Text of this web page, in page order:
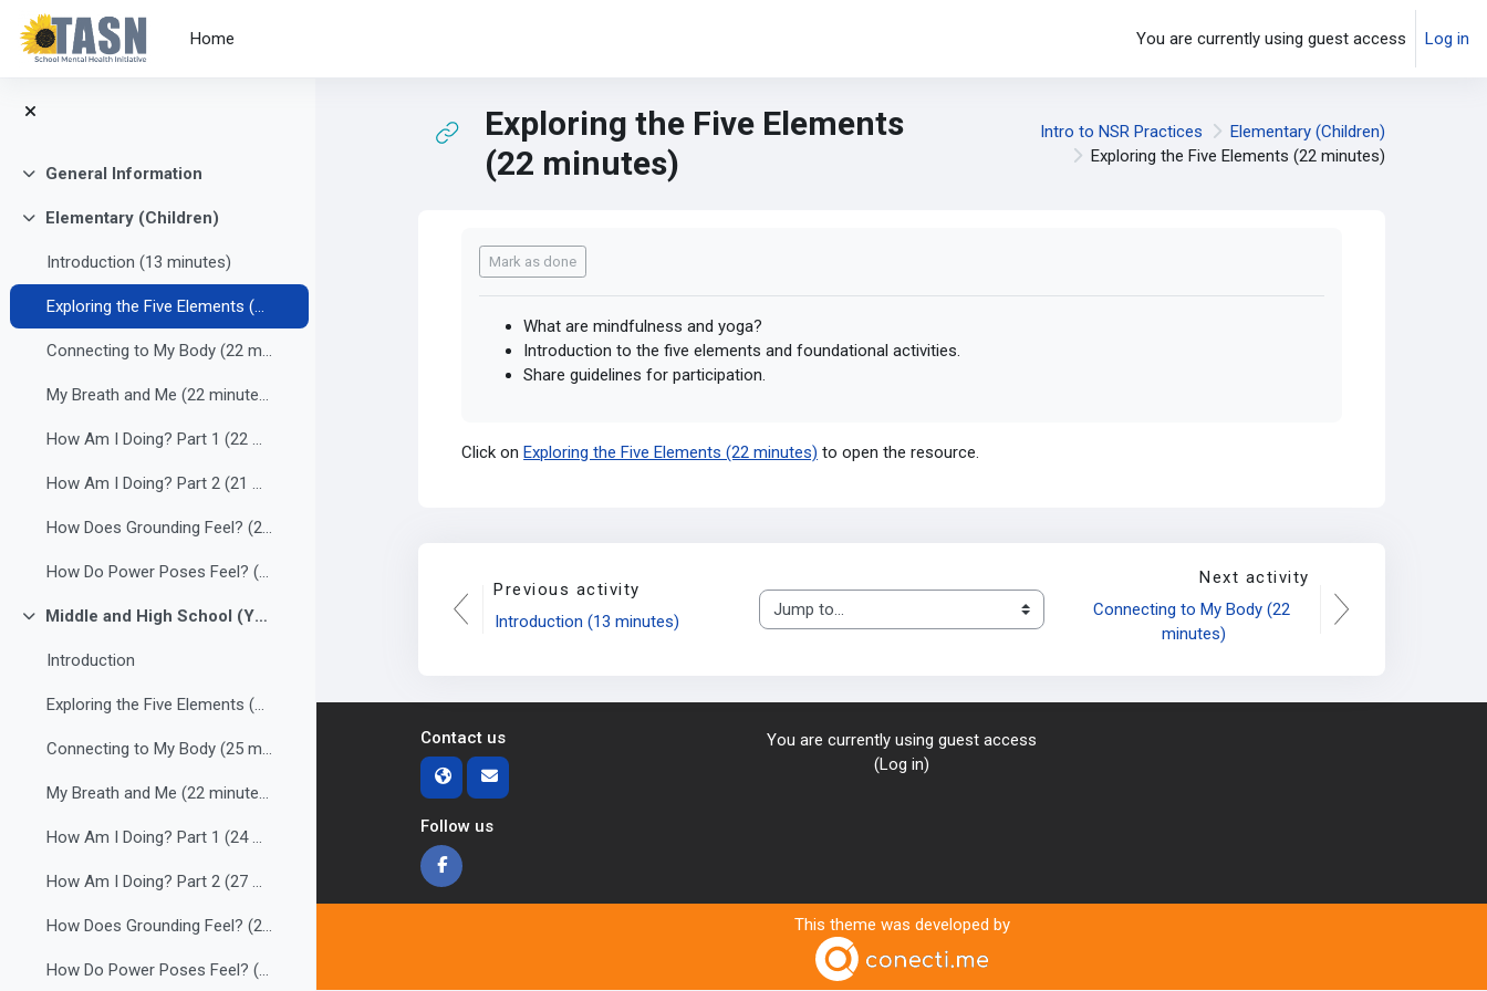
Skip to main content
Home
You are currently using guest access Log in
Collapse
General Information
Collapse
Elementary (Children)
Introduction (13 minutes)
Exploring the Five Elements (22 minutes)
Connecting to My Body (22 minutes)
My Breath and Me (22 minutes)
How Am I Doing? Part 1 (22 minutes)
How Am I Doing? Part 2 (21 minutes)
How Does Grounding Feel? (23 minutes)
How Do Power Poses Feel? (27 minutes)
Collapse
Middle and High School (Youth)
Introduction
Exploring the Five Elements (24 minutes)
Connecting to My Body (25 minutes)
My Breath and Me (22 minutes)
How Am I Doing? Part 1 (24 minutes)
How Am I Doing? Part 2 (27 minutes)
How Does Grounding Feel? (24 minutes)
How Do Power Poses Feel? (27 minutes)
Exploring the Five Elements
(22 minutes)
Intro to NSR Practices
Elementary (Children)
Exploring the Five Elements (22 minutes)
Mark as done
What are mindfulness and yoga?
Introduction to the five elements and foundational activities.
Share guidelines for participation.
Click onExploring the Five Elements (22 minutes) to open the resource.
Previous activity
Introduction (13 minutes)
Jump to...
Next activity
Connecting to My Body (22
minutes)
Contact us
Follow us
You are currently using guest access
(Log in)
This theme was developed by